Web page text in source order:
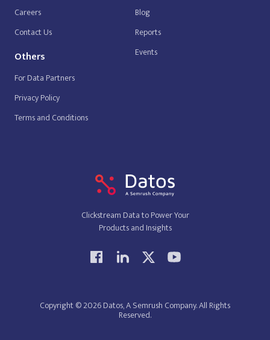
Clickstream Data to Power Your
Products and Insights
Careers
Contact Us
Others
For Data Partners
Privacy Policy
Terms and Conditions
Blog
Reports
Events
Copyright © 2026 Datos, A Semrush Company. All Rights
Reserved.